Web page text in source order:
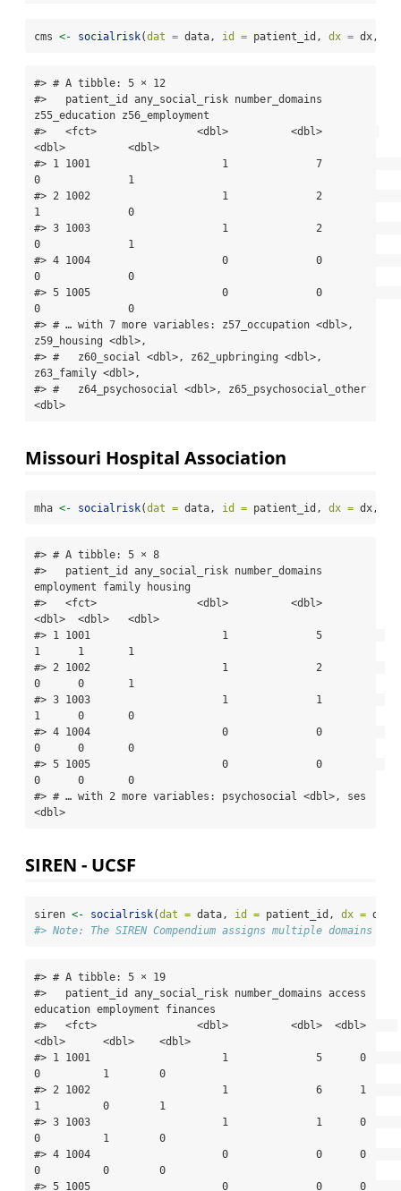
cms <- socialrisk(dat = data, id = patient_id, dx = dx,
#> # A tibble: 5 × 12
#>   patient_id any_social_risk number_domains
z55_education z56_employment
#>   <fct>                <dbl>          <dbl>
<dbl>          <dbl>
#> 1 1001                     1              7
0              1
#> 2 1002                     1              2
1              0
#> 3 1003                     1              2
0              1
#> 4 1004                     0              0
0              0
#> 5 1005                     0              0
0              0
#> # … with 7 more variables: z57_occupation <dbl>,
z59_housing <dbl>,
#> #   z60_social <dbl>, z62_upbringing <dbl>,
z63_family <dbl>,
#> #   z64_psychosocial <dbl>, z65_psychosocial_other
<dbl>
Missouri Hospital Association
mha <- socialrisk(dat = data, id = patient_id, dx = dx,
#> # A tibble: 5 × 8
#>   patient_id any_social_risk number_domains
employment family housing
#>   <fct>                <dbl>          <dbl>
<dbl>  <dbl>   <dbl>
#> 1 1001                     1              5
1      1       1
#> 2 1002                     1              2
0      0       1
#> 3 1003                     1              1
1      0       0
#> 4 1004                     0              0
0      0       0
#> 5 1005                     0              0
0      0       0
#> # … with 2 more variables: psychosocial <dbl>, ses
<dbl>
SIREN - UCSF
siren <- socialrisk(dat = data, id = patient_id, dx = dx,
#> Note: The SIREN Compendium assigns multiple
#> # A tibble: 5 × 19
#>   patient_id any_social_risk number_domains access
education employment finances
#>   <fct>                <dbl>          <dbl>  <dbl>
<dbl>      <dbl>    <dbl>
#> 1 1001                     1              5      0
0          1        0
#> 2 1002                     1              6      1
1          0        1
#> 3 1003                     1              1      0
0          1        0
#> 4 1004                     0              0      0
0          0        0
#> 5 1005                     0              0      0